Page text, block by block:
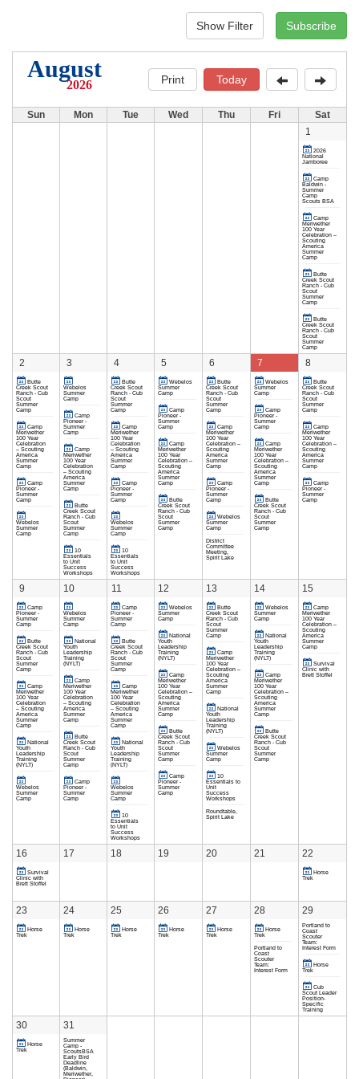
August
2026 Today
Print
Sun Mon Tue Wed Thu Fri
Sat
1
2026
National
Jamboree
Camp
Baldwin -
Summer
Camp
Scouts BSA
Camp
Meriwether
100 Year
Celebration –
Scouting
America
Summer
Camp
Butte
Creek Scout
Ranch - Cub
Scout
Summer
Camp
Butte
Creek Scout
Ranch - Cub
Scout
Summer
Camp
2
Butte
Creek Scout
Ranch - Cub
Scout
Summer
Camp
Camp
Meriwether
100 Year
Celebration
– Scouting
America
Summer
Camp
Camp
Pioneer -
Summer
Camp
Webelos
Summer
Camp
3
Webelos
Summer
Camp
Camp
Pioneer -
Summer
Camp
Camp
Meriwether
100 Year
Celebration
– Scouting
America
Summer
Camp
Butte
Creek Scout
Ranch - Cub
Scout
Summer
Camp
10
Essentials
to Unit
Success
Workshops
4
Butte
Creek Scout
Ranch - Cub
Scout
Summer
Camp
Camp
Meriwether
100 Year
Celebration
– Scouting
America
Summer
Camp
Camp
Pioneer -
Summer
Camp
Webelos
Summer
Camp
10
Essentials
to Unit
Success
Workshops
5
Webelos
Summer
Camp
Camp
Pioneer -
Summer
Camp
Camp
Meriwether
100 Year
Celebration –
Scouting
America
Summer
Camp
Butte
Creek Scout
Ranch - Cub
Scout
Summer
Camp
6
Butte
Creek Scout
Ranch - Cub
Scout
Summer
Camp
Camp
Meriwether
100 Year
Celebration –
Scouting
America
Summer
Camp
Camp
Pioneer -
Summer
Camp
Webelos
Summer
Camp
District
Committee
Meeting,
Spirit Lake
7
Webelos
Summer
Camp
Camp
Pioneer -
Summer
Camp
Camp
Meriwether
100 Year
Celebration –
Scouting
America
Summer
Camp
Butte
Creek Scout
Ranch - Cub
Scout
Summer
Camp
8
Butte
Creek Scout
Ranch - Cub
Scout
Summer
Camp
Camp
Meriwether
100 Year
Celebration –
Scouting
America
Summer
Camp
Camp
Pioneer -
Summer
Camp
9
Camp
Pioneer -
Summer
Camp
Butte
Creek Scout
Ranch - Cub
Scout
Summer
Camp
Camp
Meriwether
100 Year
Celebration
– Scouting
America
Summer
Camp
National
Youth
Leadership
Training
(NYLT)
Webelos
Summer
Camp
10
Webelos
Summer
Camp
National
Youth
Leadership
Training
(NYLT)
Camp
Meriwether
100 Year
Celebration
– Scouting
America
Summer
Camp
Butte
Creek Scout
Ranch - Cub
Scout
Summer
Camp
Camp
Pioneer -
Summer
Camp
11
Camp
Pioneer -
Summer
Camp
Butte
Creek Scout
Ranch - Cub
Scout
Summer
Camp
Camp
Meriwether
100 Year
Celebration
– Scouting
America
Summer
Camp
National
Youth
Leadership
Training
(NYLT)
Webelos
Summer
Camp
10
Essentials
to Unit
Success
Workshops
12
Webelos
Summer
Camp
National
Youth
Leadership
Training
(NYLT)
Camp
Meriwether
100 Year
Celebration –
Scouting
America
Summer
Camp
Butte
Creek Scout
Ranch - Cub
Scout
Summer
Camp
Camp
Pioneer -
Summer
Camp
13
Butte
Creek Scout
Ranch - Cub
Scout
Summer
Camp
Camp
Meriwether
100 Year
Celebration –
Scouting
America
Summer
Camp
National
Youth
Leadership
Training
(NYLT)
Webelos
Summer
Camp
10
Essentials to
Unit
Success
Workshops
Roundtable,
Spirit Lake
14
Webelos
Summer
Camp
National
Youth
Leadership
Training
(NYLT)
Camp
Meriwether
100 Year
Celebration –
Scouting
America
Summer
Camp
Butte
Creek Scout
Ranch - Cub
Scout
Summer
Camp
15
Camp
Meriwether
100 Year
Celebration –
Scouting
America
Summer
Camp
Survival
Clinic with
Brett Stoffel
16
Survival
Clinic with
Brett Stoffel
17 18 19 20 21 22
Horse
Trek
23
Horse
Trek
24
Horse
Trek
25
Horse
Trek
26
Horse
Trek
27
Horse
Trek
28
Horse
Trek
Portland to
Coast
Scouter
Team:
Interest Form
29
Portland to
Coast
Scouter
Team:
Interest Form
Horse
Trek
Cub
Scout Leader
Position-
Specific
Training
30
Horse
Trek
31
Summer
Camp -
ScoutsBSA
Early Bird
Deadline
(Baldwin,
Meriwether,